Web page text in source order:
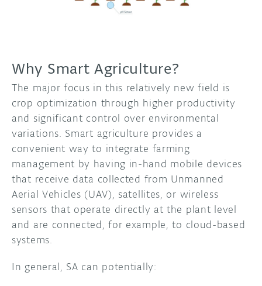
Why Smart Agriculture?
The major focus in this relatively new field is
crop optimization through higher productivity
and significant control over environmental
variations. Smart agriculture provides a
convenient way to integrate farming
management by having in-hand mobile devices
that receive data collected from Unmanned
Aerial Vehicles (UAV), satellites, or wireless
sensors that operate directly at the plant level
and are connected, for example, to cloud-based
systems.
In general, SA can potentially: